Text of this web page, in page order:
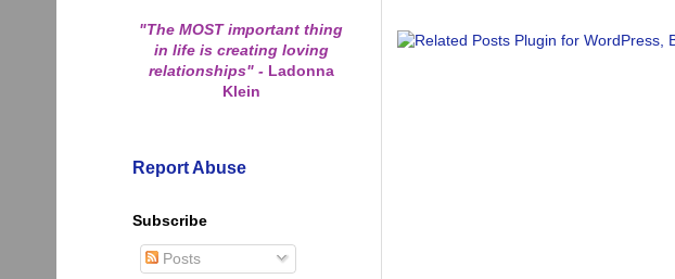
"The MOST important thing
in life is creating loving
relationships" -Ladonna
Klein
Report Abuse
Subscribe
Posts